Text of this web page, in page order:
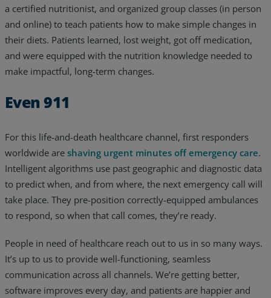
a certified nutritionist, and organized group classes (in person
and online) to teach patients how to make simple changes in
their diets. Patients learned, lost weight, got off medication,
and were equipped with the nutrition knowledge needed to
make impactful, long-term changes.
Even 911
For this life-and-death healthcare channel, first responders
worldwide are shaving urgent minutes off emergency care.
Intelligent algorithms use past geographic and diagnostic data
to predict when, and from where, the next emergency call will
take place. They pre-position correctly-equipped ambulances
to respond, so when that call comes, they’re ready.
People in need of healthcare reach out to us in so many ways.
It’s up to us to provide well-functioning, seamless
communication across all channels. We’re getting better,
software improves every day, and patients are happier and